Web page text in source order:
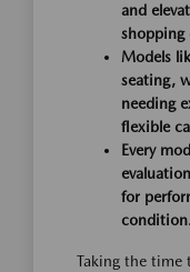
and
shopping
Models
seating,
needing
flexible
Every
for
Taking the time